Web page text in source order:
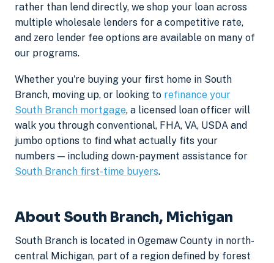
rather than lend directly, we shop your loan across
multiple wholesale lenders for a competitive rate,
and zero lender fee options are available on many of
our programs.
Whether you're buying your first home in South
Branch, moving up, or looking to refinance your
South Branch mortgage, a licensed loan officer will
walk you through conventional, FHA, VA, USDA and
jumbo options to find what actually fits your
numbers — including down-payment assistance for
South Branch first-time buyers.
About South Branch, Michigan
South Branch is located in Ogemaw County in north-
central Michigan, part of a region defined by forest